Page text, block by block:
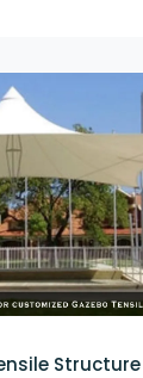
Structure